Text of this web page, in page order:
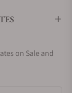
on Sale and